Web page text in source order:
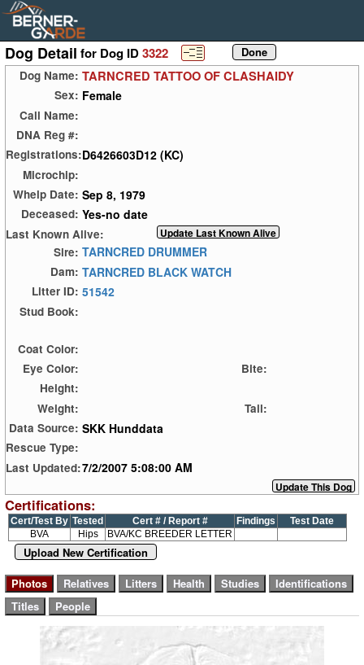
Dog Detail for Dog ID3322
Dog Name: TARNCRED TATTOO OF CLASHAIDY
Sex: Female
Call Name:
DNA Reg #:
Registrations:D6426603D12 (KC)
Microchip:
Whelp Date: Sep 8, 1979
Deceased: Yes-no date
Last Known Alive:
Sire: TARNCRED DRUMMER
Dam: TARNCRED BLACK WATCH
Litter ID: 51542
Stud Book:
Coat Color:
Eye Color:
Bite:
Height:
Weight:
Tail:
Data Source: SKK Hunddata
Rescue Type:
Last Updated:7/2/2007 5:08:00 AM
Certifications:
Cert/Test By Tested Cert # / Report # Findings
Test Date
BVA
Hips BVA/KC BREEDER LETTER
Upload New Certification